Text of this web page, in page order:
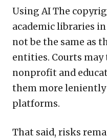
Using AI The
academic libraries
not be the same as
entities. Courts
nonprofit and
them more
platforms.
That said, risks